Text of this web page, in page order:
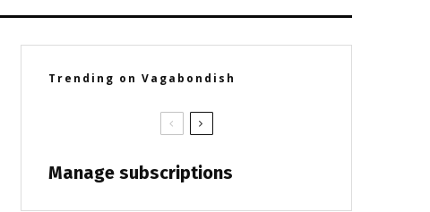
Trending on Vagabondish
Manage subscriptions